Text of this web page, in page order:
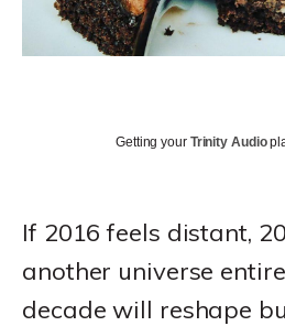
Getting your Trinity Audio
If 2016 feels distant,
another universe
decade will reshape